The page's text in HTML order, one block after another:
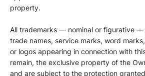
property.
All trademarks — nominal or figurative —
trade names, service marks, word
or logos appearing in connection with
remain, the exclusive property of the
and are subject to the protection